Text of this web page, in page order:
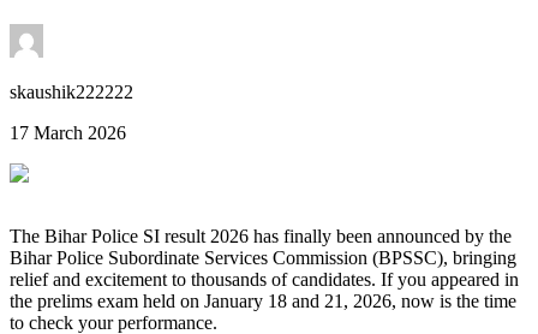
skaushik222222
17 March 2026
The Bihar Police SI result 2026 has finally been announced by the
Bihar Police Subordinate Services Commission (BPSSC), bringing
relief and excitement to thousands of candidates. If you appeared in
the prelims exam held on January 18 and 21, 2026, now is the time
to check your performance.